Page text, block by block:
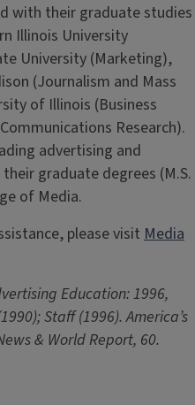
with their graduate studies
Illinois University
University (Marketing),
(Journalism and Mass
of Illinois (Business
Research).
advertising and
graduate degrees (M.S.
of Media.
please visit Media
Education: 1996,
Staff (1996). America’s
& World Report, 60.